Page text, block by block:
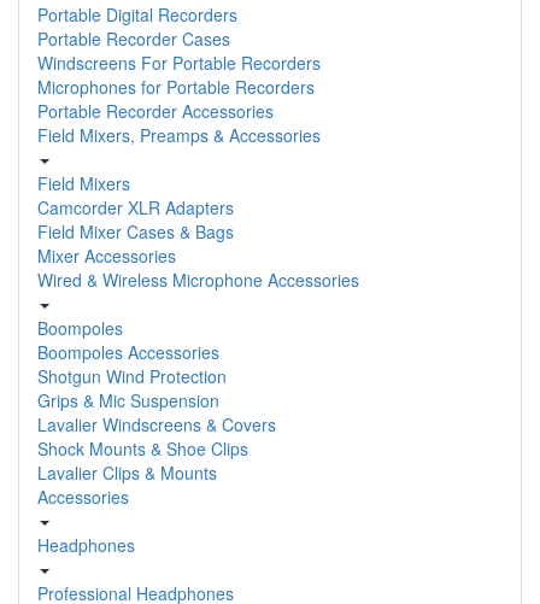
Portable Digital Recorders
Portable Recorder Cases
Windscreens For Portable Recorders
Microphones for Portable Recorders
Portable Recorder Accessories
Field Mixers, Preamps & Accessories
Field Mixers
Camcorder XLR Adapters
Field Mixer Cases & Bags
Mixer Accessories
Wired & Wireless Microphone Accessories
Boompoles
Boompoles Accessories
Shotgun Wind Protection
Grips & Mic Suspension
Lavalier Windscreens & Covers
Shock Mounts & Shoe Clips
Lavalier Clips & Mounts
Accessories
Headphones
Professional Headphones